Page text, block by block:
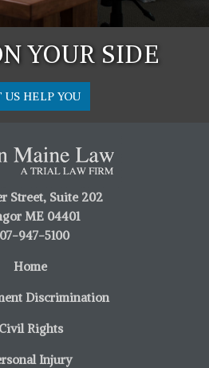
YOUR SIDE
US HELP YOU
Street, Suite 202
ME 04401
947-5100
Home
Discrimination
Civil Rights
Injury